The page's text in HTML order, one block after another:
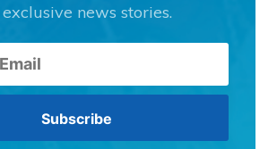
news stories.